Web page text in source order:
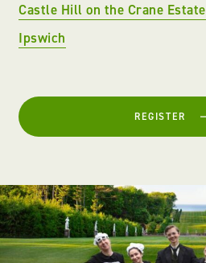
Castle Hill on the Crane Estate
Ipswich
REGISTER